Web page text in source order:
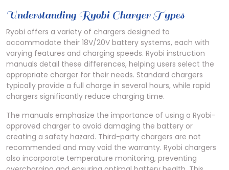
Understanding Ryobi Charger Types
Ryobi offers a variety of chargers designed to
accommodate their 18V/20V battery systems, each with
varying features and charging speeds. Ryobi instruction
manuals detail these differences, helping users select the
appropriate charger for their needs. Standard chargers
typically provide a full charge in several hours, while rapid
chargers significantly reduce charging time.
The manuals emphasize the importance of using a Ryobi-
approved charger to avoid damaging the battery or
creating a safety hazard. Third-party chargers are not
recommended and may void the warranty. Ryobi chargers
also incorporate temperature monitoring, preventing